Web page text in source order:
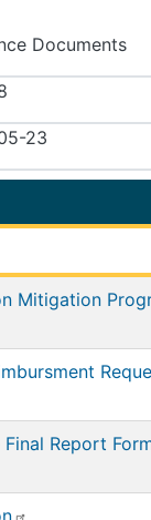
Documents
23
Mitigation
Report